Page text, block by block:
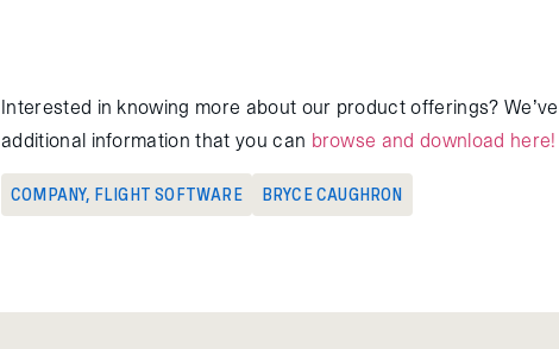
Interested in knowing more about our product offerings?
additional information that you can browse and download here!
COMPANY, FLIGHT SOFTWARE BRYCE CAUGHRON